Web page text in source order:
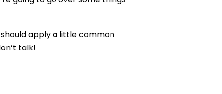
apply a little common
talk!